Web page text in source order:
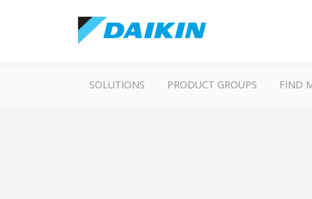
SOLUTIONS PRODUCT GROUPS FIND